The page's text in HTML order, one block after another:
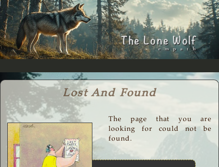
Lost And Found
The page that you are
looking for could not be
found.